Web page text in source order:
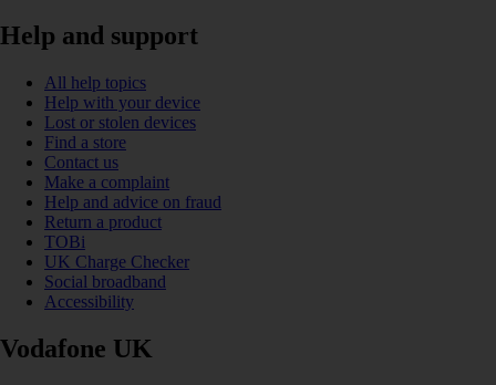
Help and support
All help topics
Help with your device
Lost or stolen devices
Find a store
Contact us
Make a complaint
Help and advice on fraud
Return a product
TOBi
UK Charge Checker
Social broadband
Accessibility
Vodafone UK